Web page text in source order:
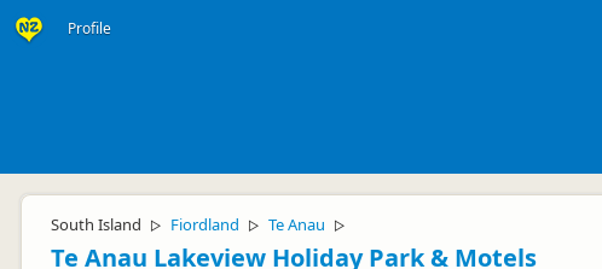
Profile
South Island ▷ Fiordland ▷ Te Anau ▷
Te Anau Lakeview Holiday Park & Motels